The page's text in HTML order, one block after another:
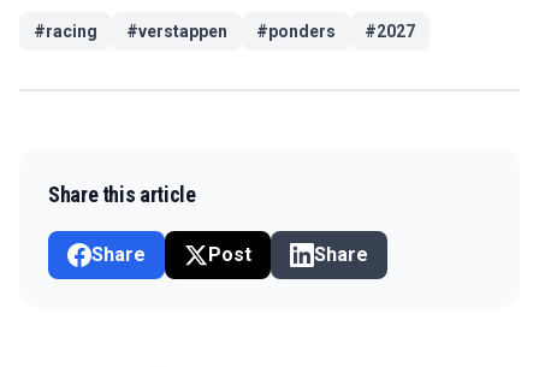
#racing #verstappen #ponders #2027
Share this article
Share Post Share